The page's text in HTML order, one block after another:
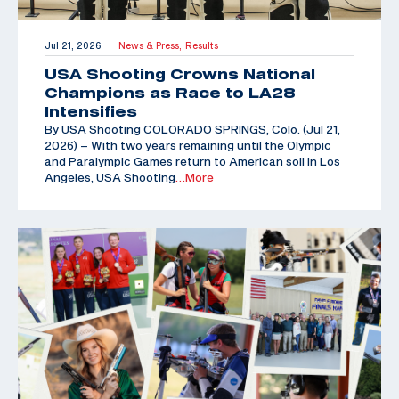
Jul 21, 2026 | News & Press, Results
USA Shooting Crowns National
Champions as Race to LA28
Intensifies
By USA Shooting COLORADO SPRINGS, Colo. (Jul 21,
2026) – With two years remaining until the Olympic
and Paralympic Games return to American soil in Los
Angeles, USA Shooting …More